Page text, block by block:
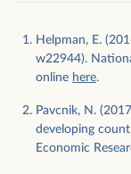
Helpman, E.
w22944).
online here.
Pavcnik, N.
developing
Economic